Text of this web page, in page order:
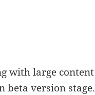
with large content
beta version stage.